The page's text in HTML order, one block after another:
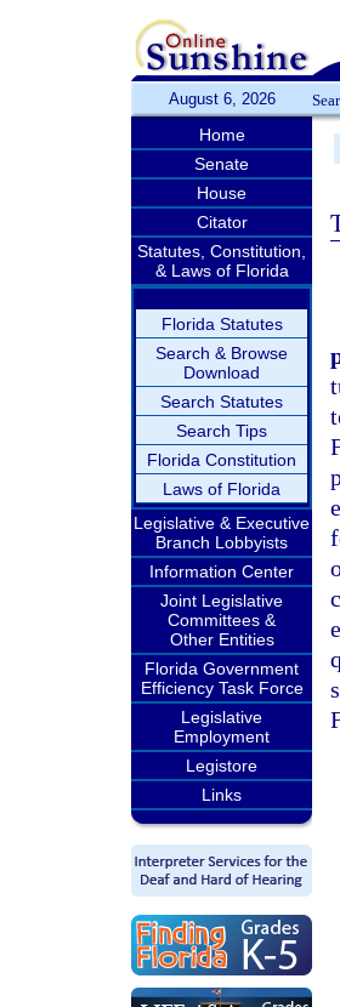
August 6, 2026
Home
Senate
House
Citator
Statutes, Constitution,
& Laws of Florida
Florida Statutes
Search & Browse
Download
Search Statutes
Search Tips
Florida Constitution
Laws of Florida
Legislative & Executive
Branch Lobbyists
Information Center
Joint Legislative
Committees &
Other Entities
Florida Government
Efficiency Task Force
Legislative
Employment
Legistore
Links